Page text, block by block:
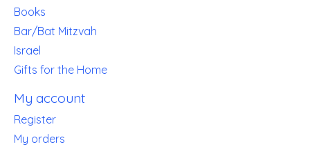
Books
Bar/Bat Mitzvah
Israel
Gifts for the Home
My account
Register
My orders